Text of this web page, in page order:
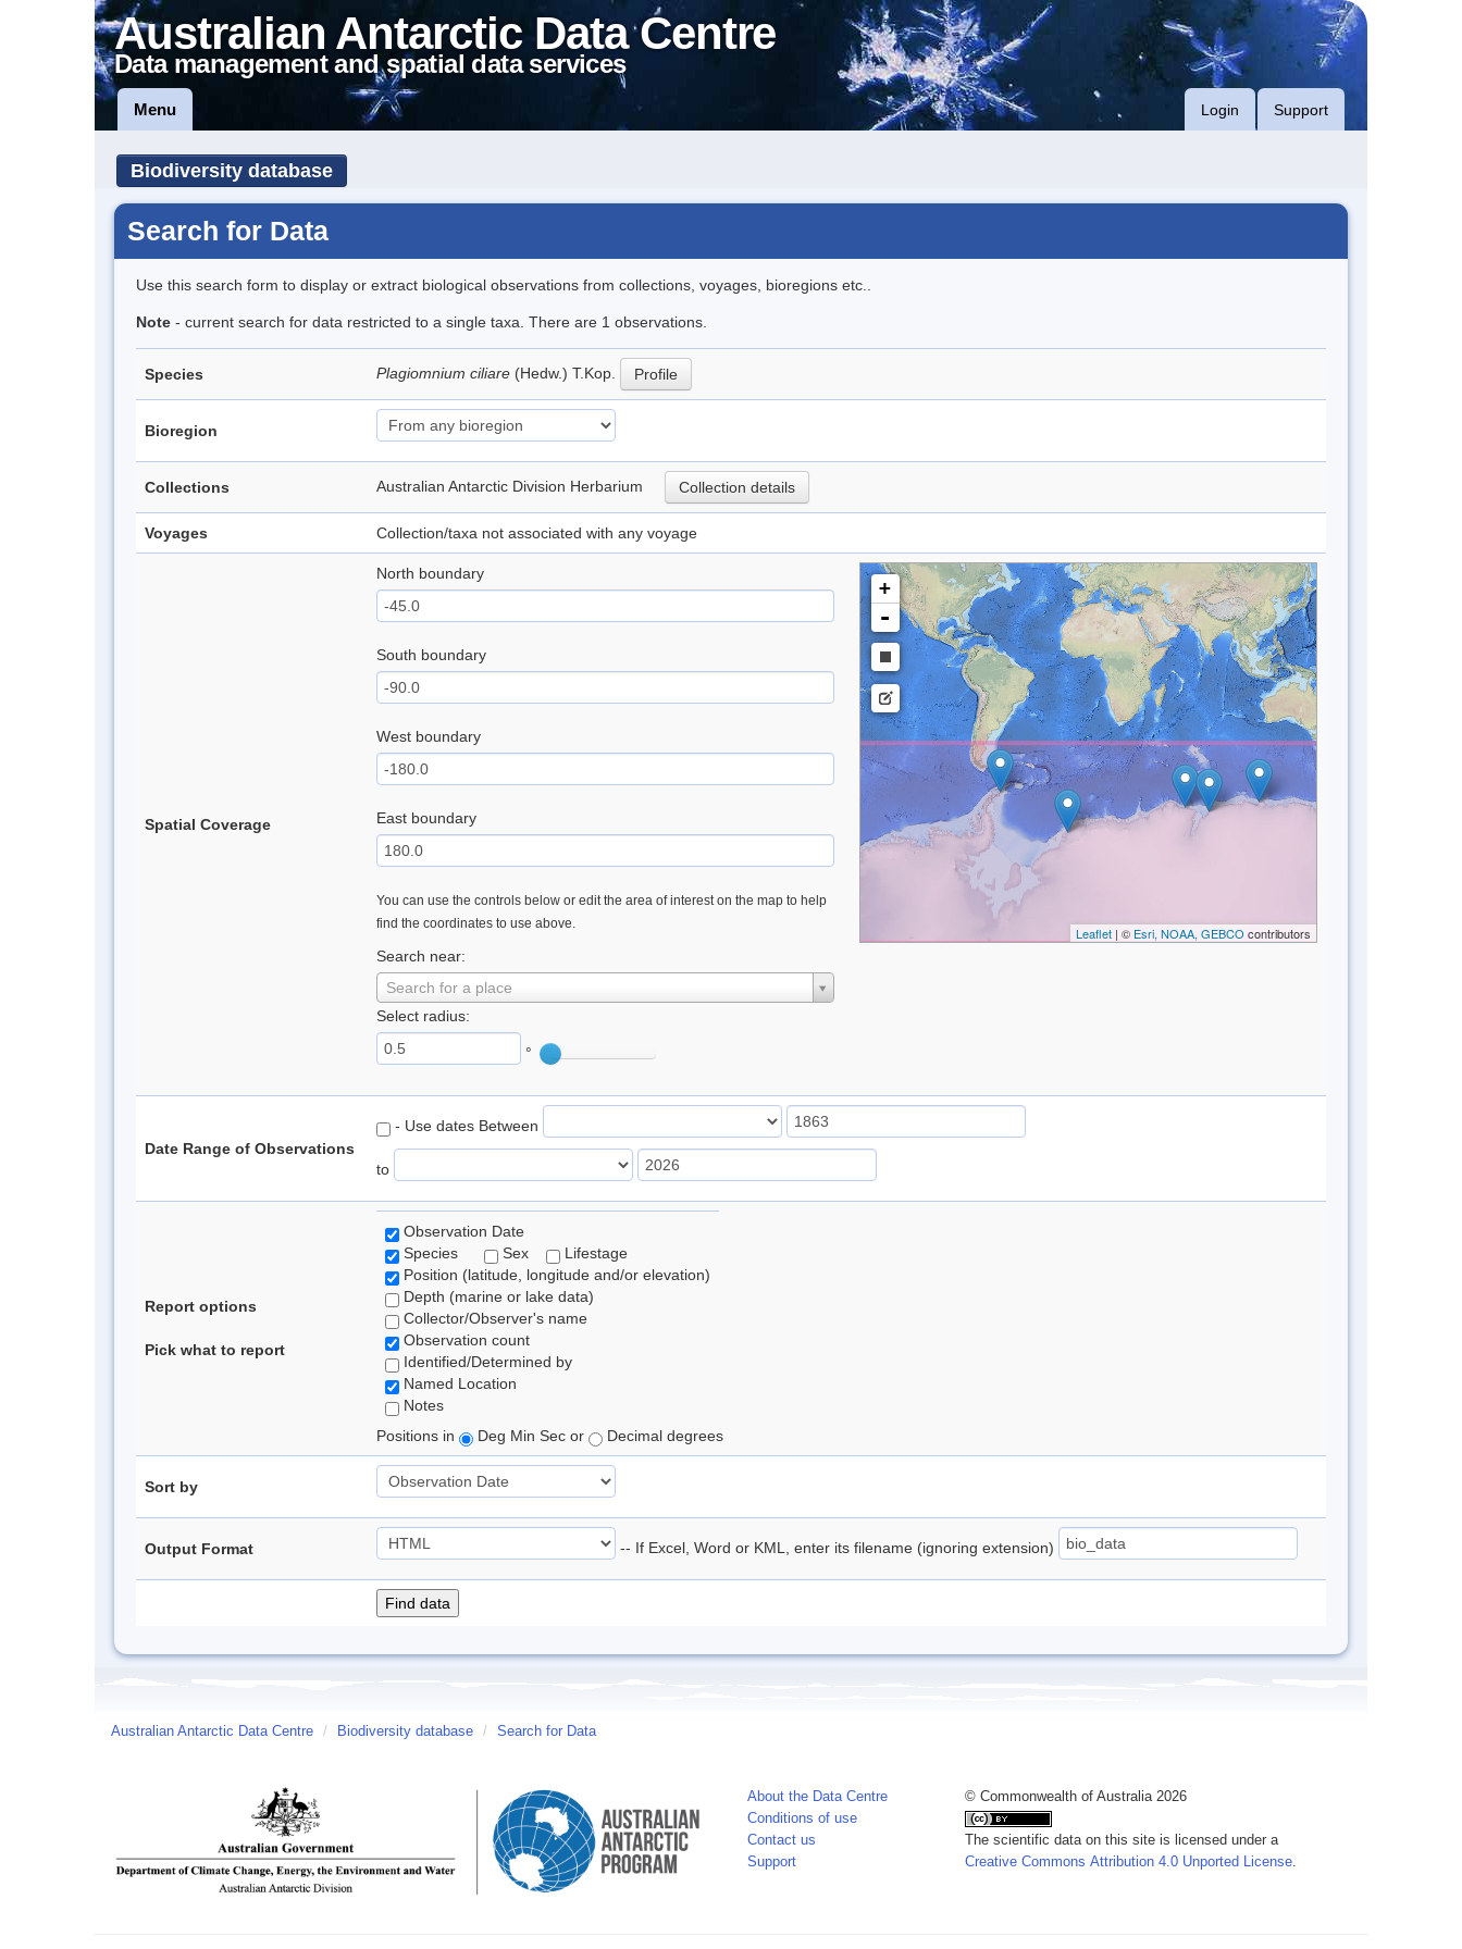
Australian Antarctic Data Centre
Data management and spatial data services
Menu Login Support
Biodiversity database
Search for Data
Use this search form to display or extract biological observations from collections, voyages, bioregions etc..
Note - current search for data restricted to a single taxa. There are 1 observations.
Species Plagiomnium ciliare (Hedw.) T.Kop. Profile
Bioregion
Collections Australian Antarctic Division Herbarium Collection details
Voyages Collection/taxa not associated with any voyage
Spatial Coverage
North boundary
South boundary
West boundary
East boundary
You can use the controls below or edit the area of interest on the map to help
find the coordinates to use above.
Search near:
Search for a place
Select radius:
°
+
-
Leaflet| © Esri, NOAA, GEBCO contributors
Date Range of Observations
- Use dates Between
to
Report options
Pick what to report
Observation Date
Species
Sex
Lifestage
Position (latitude, longitude and/or elevation)
Depth (marine or lake data)
Collector/Observer's name
Observation count
Identified/Determined by
Named Location
Notes
Positions in
Deg Min Sec or Decimal degrees
Sort by
Output Format -- If Excel, Word or KML, enter its filename (ignoring extension)
Australian Antarctic Data Centre / Biodiversity database / Search for Data
About the Data Centre
Conditions of use
Contact us
Support
© Commonwealth of Australia 2026
The scientific data on this site is licensed under a
Creative Commons Attribution 4.0 Unported License.